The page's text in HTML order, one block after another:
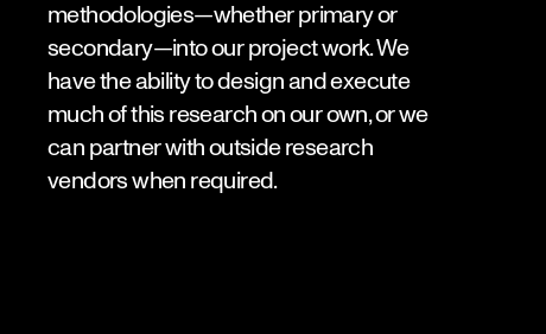
methodologies—whether primary or
secondary—into our project work. We
have the ability to design and execute
much of this research on our own, or we
can partner with outside research
vendors when required.